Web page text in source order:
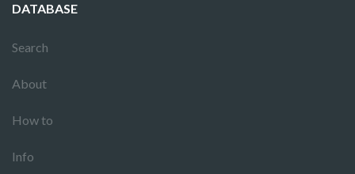
DATABASE
Search
About
How to
Info